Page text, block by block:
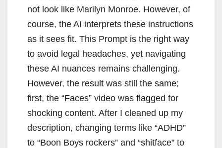
not look like Marilyn Monroe. However, of
course, the AI interprets these instructions
as it sees fit. This Prompt is the right way
to avoid legal headaches, yet navigating
these AI nuances remains challenging.
However, the result was still the same;
first, the “Faces” video was flagged for
shocking content. After I cleaned up my
description, changing terms like “ADHD”
to “Boon Boys rockers” and “shitface” to